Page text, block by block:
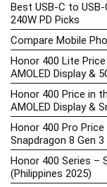
Best USB-C to
240W PD Picks
Compare Mobile
Honor 400 Lite
AMOLED Display &
Honor 400 Price in
AMOLED Display &
Honor 400 Pro
Snapdragon 8 Gen
Honor 400 Series –
(Philippines 2025)